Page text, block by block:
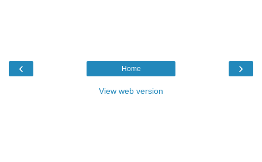
‹ ›
Home
View web version